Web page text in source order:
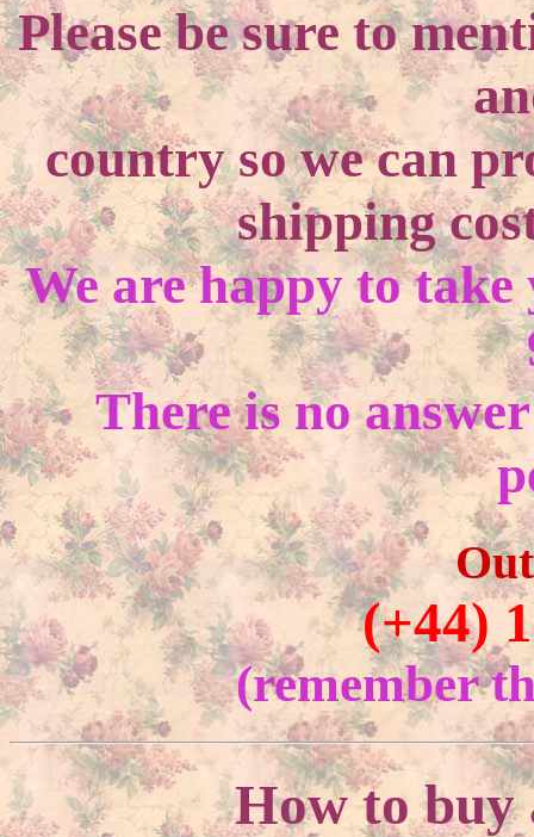
Please be sure to
country so we can
shipping
We are happy to
There is no
(+44)
(remember
How to buy